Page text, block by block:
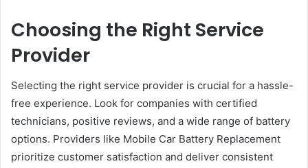
Choosing the Right Service
Provider
Selecting the right service provider is crucial for a hassle-
free experience. Look for companies with certified
technicians, positive reviews, and a wide range of battery
options. Providers like Mobile Car Battery Replacement
prioritize customer satisfaction and deliver consistent